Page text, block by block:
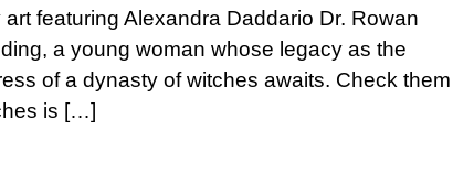
art featuring Alexandra Daddario Dr. Rowan
a young woman whose legacy as the
of a dynasty of witches awaits. Check them
is […]